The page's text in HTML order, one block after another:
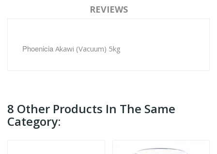
REVIEWS
Phoenicia Akawi (Vacuum) 5kg
8 Other Products In The Same
Category: